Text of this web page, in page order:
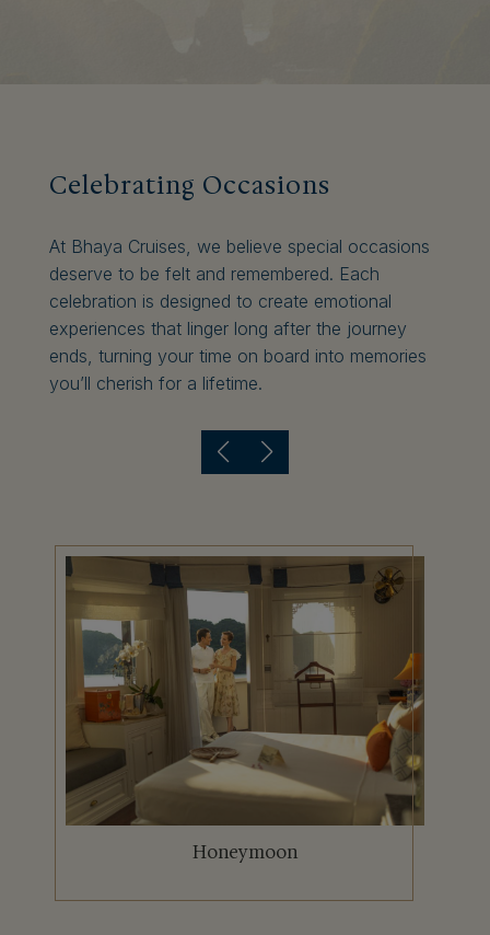
Celebrating Occasions
At Bhaya Cruises, we believe special occasions
deserve to be felt and remembered. Each
celebration is designed to create emotional
experiences that linger long after the journey
ends, turning your time on board into memories
you’ll cherish for a lifetime.
Anniversary